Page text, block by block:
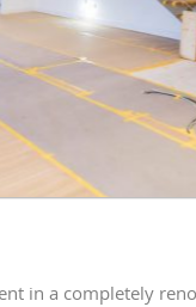
in a completely